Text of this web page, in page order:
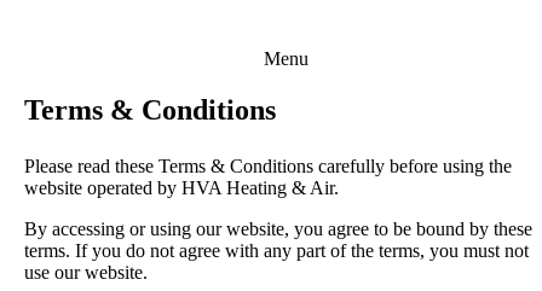
Menu
Terms & Conditions
Please read these Terms & Conditions carefully before using the
website operated by HVA Heating & Air.
By accessing or using our website, you agree to be bound by these
terms. If you do not agree with any part of the terms, you must not
use our website.